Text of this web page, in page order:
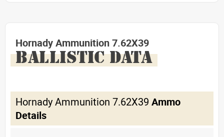
Hornady Ammunition 7.62X39
BALLISTIC DATA
Hornady Ammunition 7.62X39 Ammo
Details